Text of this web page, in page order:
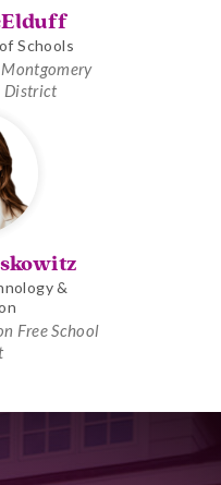
Schools
District
&
Free School